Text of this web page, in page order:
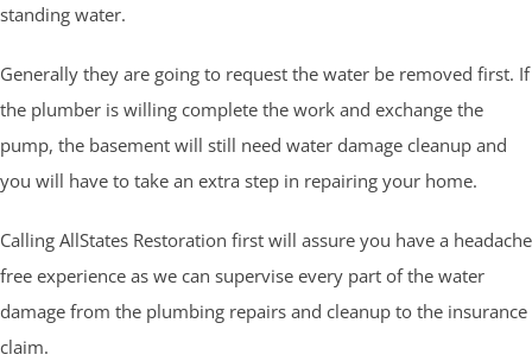
standing water.
Generally they are going to request the water be removed first. If
the plumber is willing complete the work and exchange the
pump, the basement will still need water damage cleanup and
you will have to take an extra step in repairing your home.
Calling AllStates Restoration first will assure you have a headache
free experience as we can supervise every part of the water
damage from the plumbing repairs and cleanup to the insurance
claim.